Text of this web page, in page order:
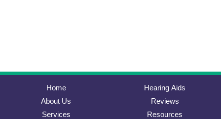
Home
About Us
Services
Hearing Aids
Reviews
Resources